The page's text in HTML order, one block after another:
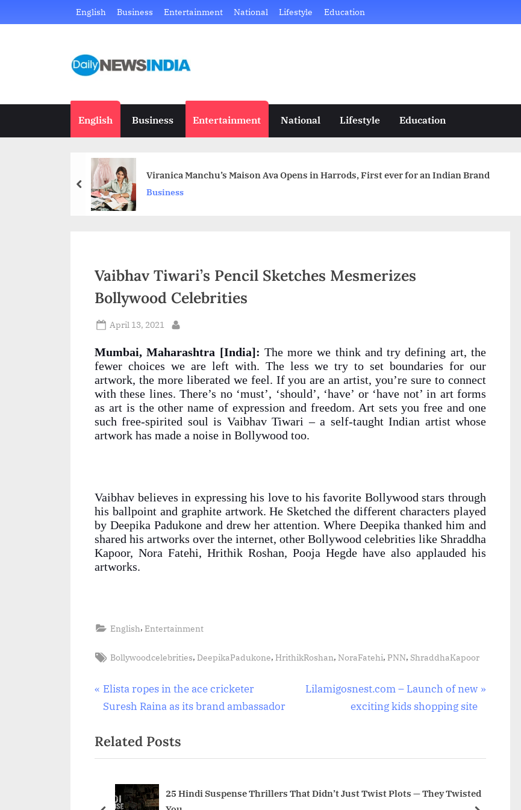
to
English Business Entertainment National Lifestyle Education
D
i
l
N
n
d
a
Just
WordPress
site
English Business Entertainment National Lifestyle Education
Viranica Manchu’s Maison Ava Opens in Harrods, First ever for an Indian Brand
Business
prev
Vaibhav Tiwari’s Pencil Sketches Mesmerizes
Bollywood Celebrities
Posted
April 13, 2021
Mumbai, Maharashtra [India]: The more we think and try defining art, the
fewer choices we are left with. The less we try to set boundaries for our
artwork, the more liberated we feel. If you are an artist, you’re sure to connect
with these lines. There’s no ‘must’, ‘should’, ‘have’ or ‘have not’ in art forms
as art is the other name of expression and freedom. Art sets you free and one
such free-spirited soul is Vaibhav Tiwari – a self-taught Indian artist whose
artwork has made a noise in Bollywood too.
Vaibhav believes in expressing his love to his favorite Bollywood stars through
his ballpoint and graphite artwork. He Sketched the different characters played
by Deepika Padukone and drew her attention. Where Deepika thanked him and
shared his artworks over the internet, other Bollywood celebrities like Shraddha
Kapoor, Nora Fatehi, Hrithik Roshan, Pooja Hegde have also applauded his
artworks.
English, Entertainment
Tags:
Bollywoodcelebrities, DeepikaPadukone, HrithikRoshan, NoraFatehi, PNN, ShraddhaKapoor
Post
P
r
v
i
Elista ropes in the ace cricketer
Suresh Raina as its brand ambassador
N
P
s
Lilamigosnest.com – Launch of new
exciting kids shopping site
Related Posts
25 Hindi Suspense Thrillers That Didn’t Just Twist Plots — They Twisted